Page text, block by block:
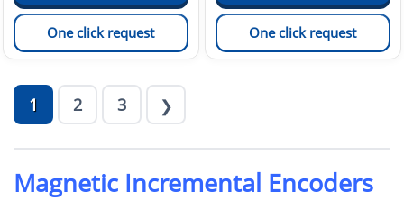
One click request One click request
1 2 3 ❯
Magnetic Incremental Encoders